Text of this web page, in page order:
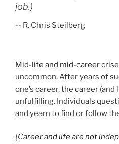
job.)
-- R. Chris Steilberg
Mid-life and mid-career
uncommon. After years of
one’s career, the career (and
unfulfilling. Individuals
and yearn to find or follow
{Career and life are not